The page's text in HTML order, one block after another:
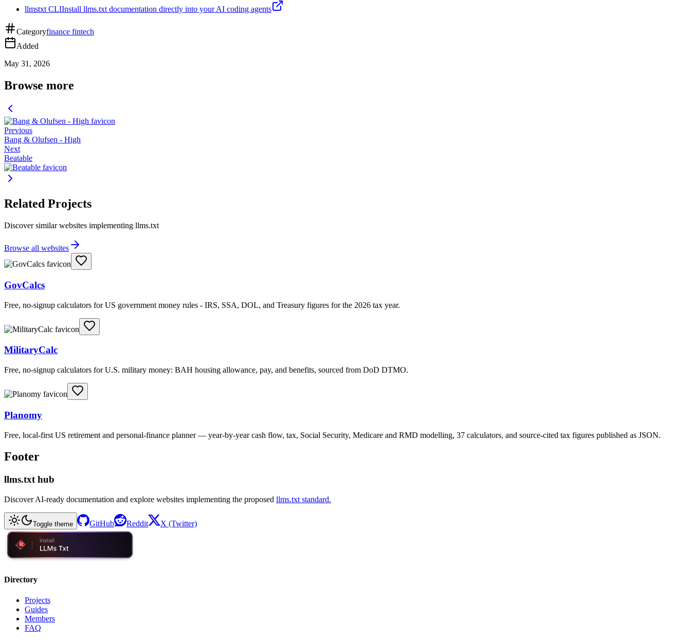
llmstxt CLIInstall llms.txt documentation directly into your AI coding agents
Categoryfinance fintech
Added
May 31, 2026
Browse more
Previous
Bang & Olufsen - High
Next
Beatable
Related Projects
Discover similar websites implementing llms.txt
Browse all websites
GovCalcs
Free, no-signup calculators for US government money rules - IRS, SSA, DOL, and Treasury figures for the 2026 tax year.
MilitaryCalc
Free, no-signup calculators for U.S. military money: BAH housing allowance, pay, and benefits, sourced from DoD DTMO.
Planomy
Free, local-first US retirement and personal-finance planner — year-by-year cash flow, tax, Social Security, Medicare and RMD modelling, 37 calculators, and source-cited tax figures published as JSON.
Footer
llms.txt hub
Discover AI-ready documentation and explore websites implementing the proposed llms.txt standard.
Toggle theme GitHub Reddit X (Twitter)
Directory
Projects
Guides
Members
FAQ